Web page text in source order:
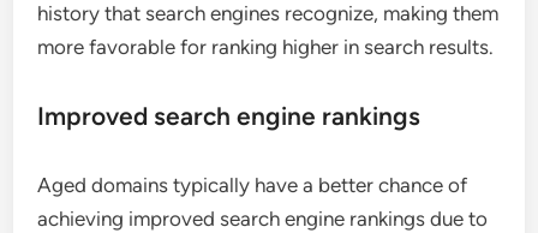
history that search engines recognize, making them
more favorable for ranking higher in search results.
Improved search engine rankings
Aged domains typically have a better chance of
achieving improved search engine rankings due to